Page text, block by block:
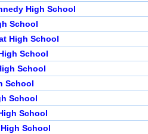
High School
School
High School
School
School
School
School
School
School